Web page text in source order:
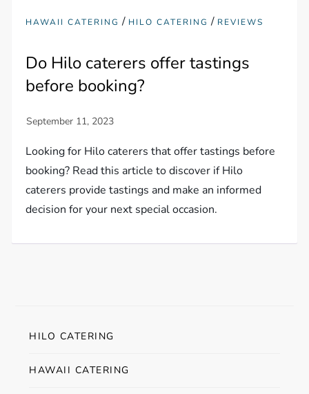
HAWAII CATERING / HILO CATERING / REVIEWS
Do Hilo caterers offer tastings
before booking?
Looking for Hilo caterers that offer tastings before
booking? Read this article to discover if Hilo
caterers provide tastings and make an informed
decision for your next special occasion.
HILO CATERING
HAWAII CATERING